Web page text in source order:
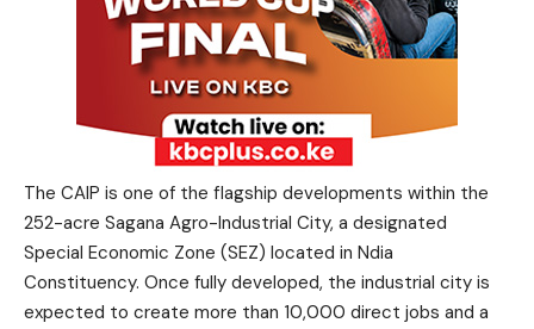
The CAIP is one of the flagship developments within the
252-acre Sagana Agro-Industrial City, a designated
Special Economic Zone (SEZ) located in Ndia
Constituency. Once fully developed, the industrial city is
expected to create more than 10,000 direct jobs and a